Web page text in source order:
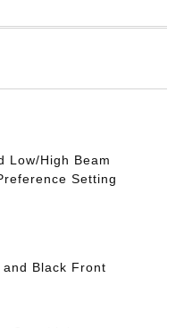
Low/High Beam
Setting
and Black Front